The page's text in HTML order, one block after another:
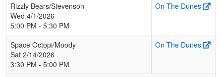
Rizzly Bears/Stevenson
Wed 4/1/2026
5:00 PM - 5:30 PM
On The Dunes
Space Octopi/Moody
Sat 2/14/2026
3:30 PM - 5:00 PM
On The Dunes